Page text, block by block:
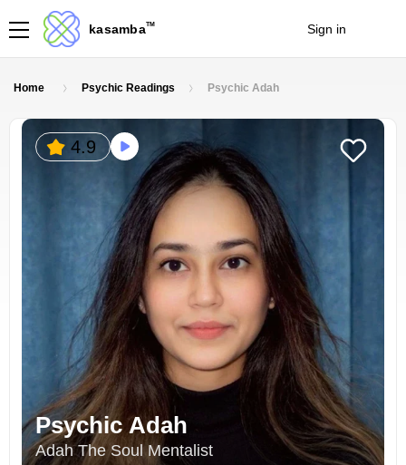
kasambaTM Sign in
Home Psychic Readings Psychic Adah
4.9
Psychic Adah
Adah The Soul Mentalist